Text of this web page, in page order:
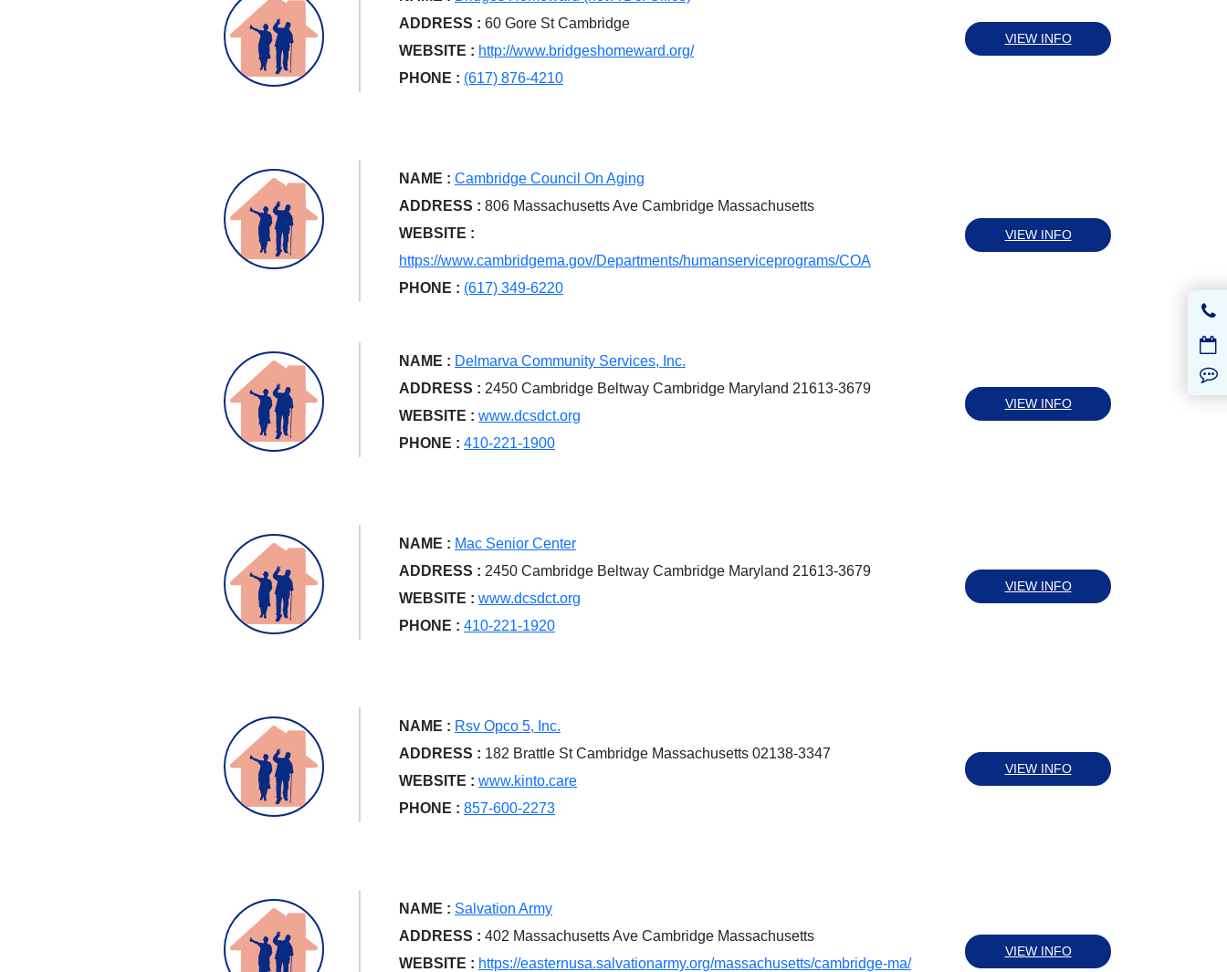
ADDRESS : 60 Gore St Cambridge
WEBSITE : http://www.bridgeshomeward.org/
PHONE : (617) 876-4210
VIEW INFO
NAME : Cambridge Council On Aging
ADDRESS : 806 Massachusetts Ave Cambridge Massachusetts
WEBSITE :
https://www.cambridgema.gov/Departments/humanserviceprograms/COA
PHONE : (617) 349-6220
VIEW INFO
NAME : Delmarva Community Services, Inc.
ADDRESS : 2450 Cambridge Beltway Cambridge Maryland 21613-3679
WEBSITE : www.dcsdct.org
PHONE : 410-221-1900
VIEW INFO
NAME : Mac Senior Center
ADDRESS : 2450 Cambridge Beltway Cambridge Maryland 21613-3679
WEBSITE : www.dcsdct.org
PHONE : 410-221-1920
VIEW INFO
NAME : Rsv Opco 5, Inc.
ADDRESS : 182 Brattle St Cambridge Massachusetts 02138-3347
WEBSITE : www.kinto.care
PHONE : 857-600-2273
VIEW INFO
NAME : Salvation Army
ADDRESS : 402 Massachusetts Ave Cambridge Massachusetts
WEBSITE : https://easternusa.salvationarmy.org/massachusetts/cambridge-ma/
VIEW INFO